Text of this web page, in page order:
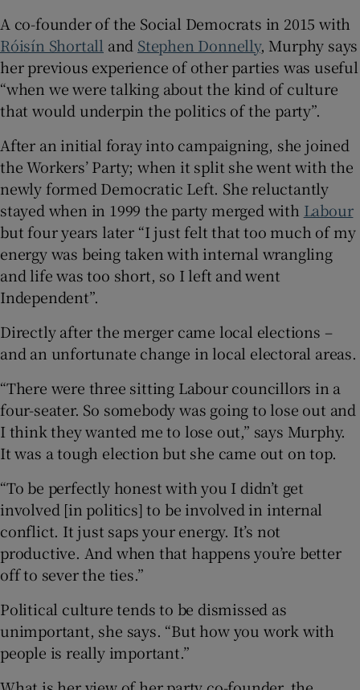
A co-founder of the Social Democrats in 2015 with
Róisín Shortall and Stephen Donnelly, Murphy says
her previous experience of other parties was useful
“when we were talking about the kind of culture
that would underpin the politics of the party”.
After an initial foray into campaigning, she joined
the Workers’ Party; when it split she went with the
newly formed Democratic Left. She reluctantly
stayed when in 1999 the party merged with Labour
but four years later “I just felt that too much of my
energy was being taken with internal wrangling
and life was too short, so I left and went
Independent”.
Directly after the merger came local elections –
and an unfortunate change in local electoral areas.
“There were three sitting Labour councillors in a
four-seater. So somebody was going to lose out and
I think they wanted me to lose out,” says Murphy.
It was a tough election but she came out on top.
“To be perfectly honest with you I didn’t get
involved [in politics] to be involved in internal
conflict. It just saps your energy. It’s not
productive. And when that happens you’re better
off to sever the ties.”
Political culture tends to be dismissed as
unimportant, she says. “But how you work with
people is really important.”